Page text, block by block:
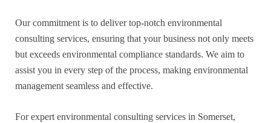
Our commitment is to deliver top-notch environmental
consulting services, ensuring that your business not only meets
but exceeds environmental compliance standards. We aim to
assist you in every step of the process, making environmental
management seamless and effective.
For expert environmental consulting services in Somerset,